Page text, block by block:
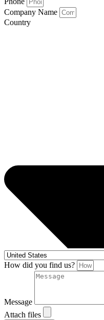
Company Name
Country
How did you find us?
Message
Attach files